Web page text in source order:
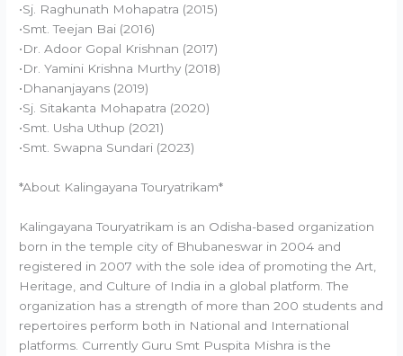
•Sj. Raghunath Mohapatra (2015)
•Smt. Teejan Bai (2016)
•Dr. Adoor Gopal Krishnan (2017)
•Dr. Yamini Krishna Murthy (2018)
•Dhananjayans (2019)
•Sj. Sitakanta Mohapatra (2020)
•Smt. Usha Uthup (2021)
•Smt. Swapna Sundari (2023)
*About Kalingayana Touryatrikam*
Kalingayana Touryatrikam is an Odisha-based organization
born in the temple city of Bhubaneswar in 2004 and
registered in 2007 with the sole idea of promoting the Art,
Heritage, and Culture of India in a global platform. The
organization has a strength of more than 200 students and
repertoires perform both in National and International
platforms. Currently Guru Smt Puspita Mishra is the